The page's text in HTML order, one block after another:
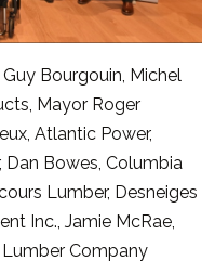
Bourgouin, Michel
Mayor Roger
Atlantic Power,
Dan Bowes, Columbia
Lumber, Desneiges
Inc., Jamie McRae,
Company